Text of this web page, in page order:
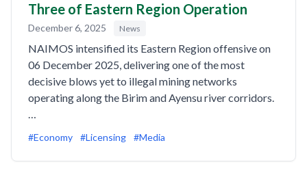
Three of Eastern Region Operation
December 6, 2025 News
NAIMOS intensified its Eastern Region offensive on
06 December 2025, delivering one of the most
decisive blows yet to illegal mining networks
operating along the Birim and Ayensu river corridors.
…
#Economy #Licensing #Media